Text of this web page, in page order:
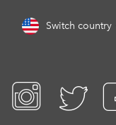
Switch country